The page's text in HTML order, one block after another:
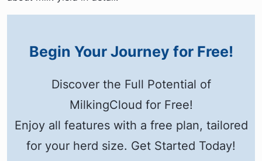
Begin Your Journey for Free!
Discover the Full Potential of
MilkingCloud for Free!
Enjoy all features with a free plan, tailored
for your herd size. Get Started Today!